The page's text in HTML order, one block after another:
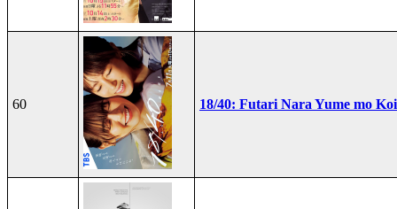
60 18/40: Futari Nara Yume mo